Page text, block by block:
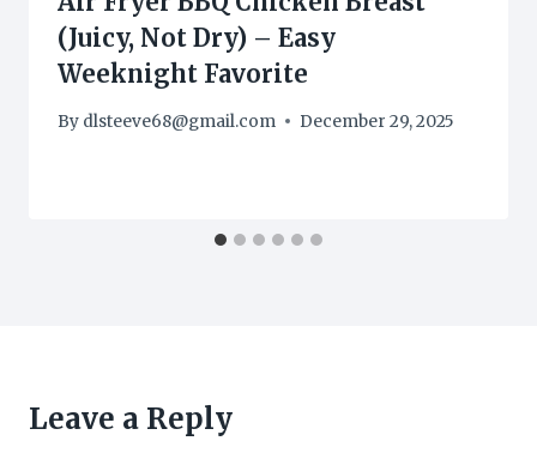
(Juicy, Not Dry) – Easy
Weeknight Favorite
By dlsteeve68@gmail.com December 29, 2025
Leave a Reply